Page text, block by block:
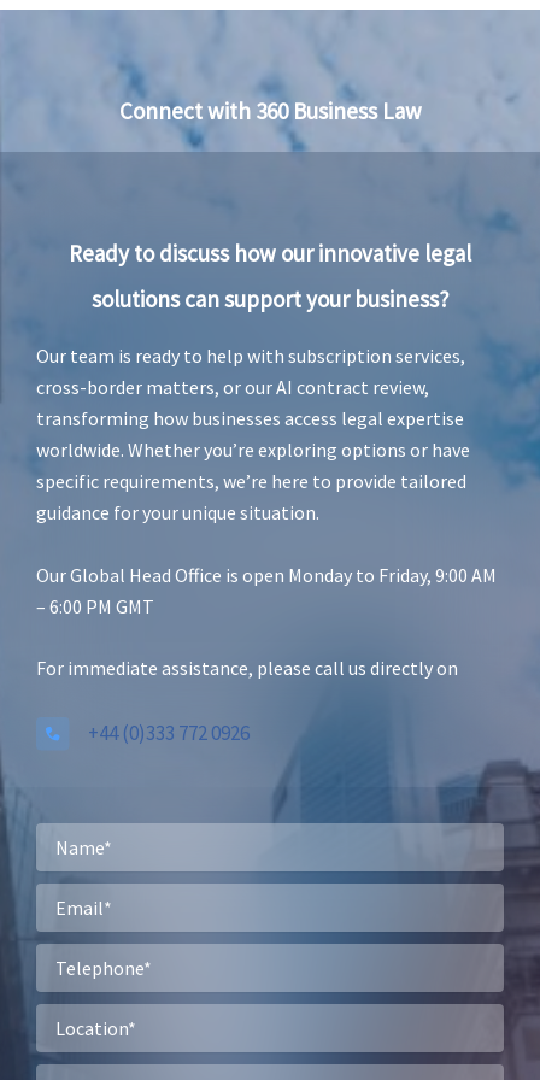
Connect with 360 Business Law
Ready to discuss how our innovative legal
solutions can support your business?
Our team is ready to help with subscription services,
cross-border matters, or our AI contract review,
transforming how businesses access legal expertise
worldwide. Whether you’re exploring options or have
specific requirements, we’re here to provide tailored
guidance for your unique situation.
Our Global Head Office is open Monday to Friday, 9:00 AM
– 6:00 PM GMT
For immediate assistance, please call us directly on
+44 (0)333 772 0926